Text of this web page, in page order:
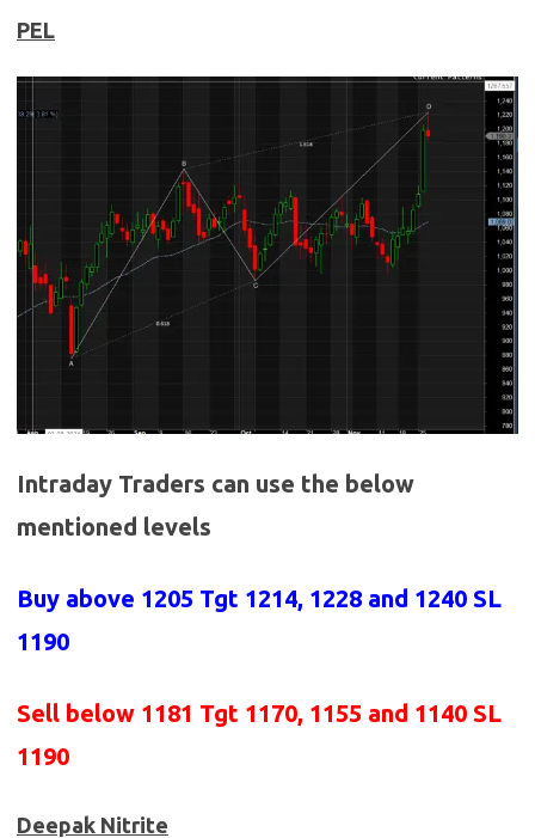
PEL
Intraday Traders can use the below
mentioned levels
Buy above 1205 Tgt 1214, 1228 and 1240 SL
1190
Sell below 1181 Tgt 1170, 1155 and 1140 SL
1190
Deepak Nitrite